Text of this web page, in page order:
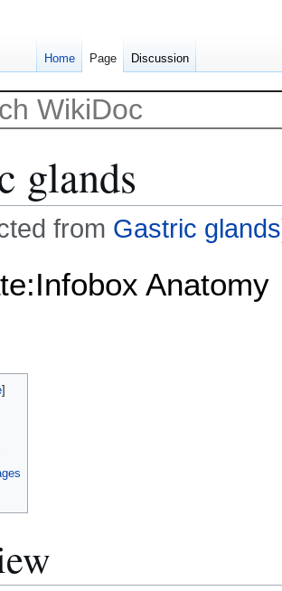
glands
from Gastric glands
Anatomy
Home Page Discussion